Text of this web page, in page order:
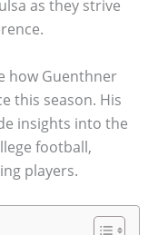
as they strive
how Guenthner
this season. His
insights into the
football,
players.